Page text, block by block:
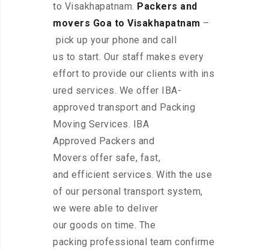
to Visakhapatnam. Packers and
movers Goa to Visakhapatnam –
pick up your phone and call
us to start. Our staff makes every
effort to provide our clients with ins
ured services. We offer IBA-
approved transport and Packing
Moving Services. IBA
Approved Packers and
Movers offer safe, fast,
and efficient services. With the use
of our personal transport system,
we were able to deliver
our goods on time. The
packing professional team confirme